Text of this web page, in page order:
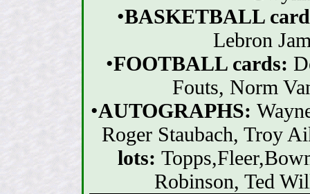
•BASKETBALL
Lebron
•FOOTBALL cards:
Fouts, Norm
•AUTOGRAPHS:
Roger Staubach, Troy
lots:
Robinson, Ted